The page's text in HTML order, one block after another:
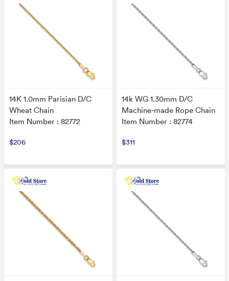
14K 1.0mm Parisian D/C
Wheat Chain
Item Number : 82772
$206
14k WG 1.30mm D/C
Machine-made Rope Chain
Item Number : 82774
$311